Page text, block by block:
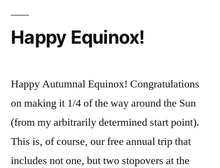
Happy Equinox!
Happy Autumnal Equinox! Congratulations
on making it 1/4 of the way around the Sun
(from my arbitrarily determined start point).
This is, of course, our free annual trip that
includes not one, but two stopovers at the